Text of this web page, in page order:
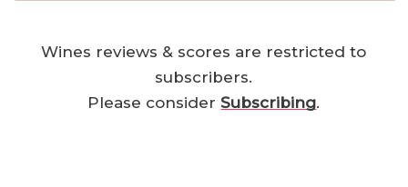
Wines reviews & scores are restricted to
subscribers.
Please considerSubscribing.